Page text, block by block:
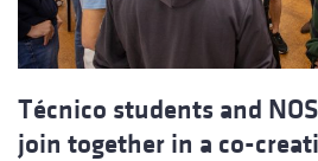
Técnico students and
join together in a co-